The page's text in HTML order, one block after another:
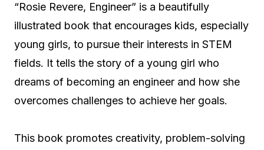
“Rosie Revere, Engineer” is a beautifully
illustrated book that encourages kids, especially
young girls, to pursue their interests in STEM
fields. It tells the story of a young girl who
dreams of becoming an engineer and how she
overcomes challenges to achieve her goals.
This book promotes creativity, problem-solving